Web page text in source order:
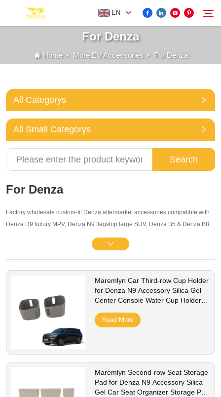
EN
FOR BYD ACCESSORIES
MORE EV ACCESSORIES
ABOUT US
NEWS
For Denza
Home> More EV Accessories> For Denza
All Categorys
All Small Categorys
Search
For Denza
Factory wholesale custom-fit Denza aftermarket accessories compatible with
Denza D9 luxury MPV, Denza N9 flagship large SUV, Denza B5 & Denza B8
DMO off-road hybrid SUVs, covering global LHD/RHD BEV and PHEV trims
equipped with BYD Blade Battery. Our premium business & family lineup
includes interior protection and practical exterior upgrades: full-set 3D TPE
floor mats, multi-row waterproof trunk liners, console storage organizers, matte
screen protectors, silicone charging port caps, PP mud flaps, stainless anti-
scuff door sill guards and aluminum battery underbody shields. All parts adopt
precise 1:1 OEM drill-free fit without scratching original paint. Made of
odorless TPE, scratch-resistant ABS and anti-rust alloy, they resist UV fading,
spills and gravel abrasion, fully compatible with onboard intelligent ADAS
systems. We support bulk wholesale, private label customization, stable stock
and worldwide shipping for global Denza luxury EV distributors.
Maremlyn Car Third-row Cup Holder
for Denza N9 Accessory Silica Gel
Center Console Water Cup Holder
Read More
Maremlyn Second-row Seat Storage
Pad for Denza N9 Accessory Silica
Gel Car Seat Organizer Storage Pad